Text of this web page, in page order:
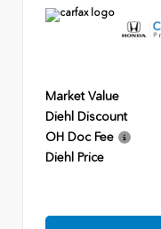
Market Value
Diehl Discount
OH Doc Fee
Diehl Price